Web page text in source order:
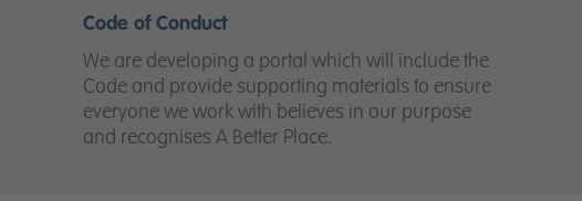
Code of Conduct
We are developing a portal which will include the
Code and provide supporting materials to ensure
everyone we work with believes in our purpose
and recognises A Better Place.